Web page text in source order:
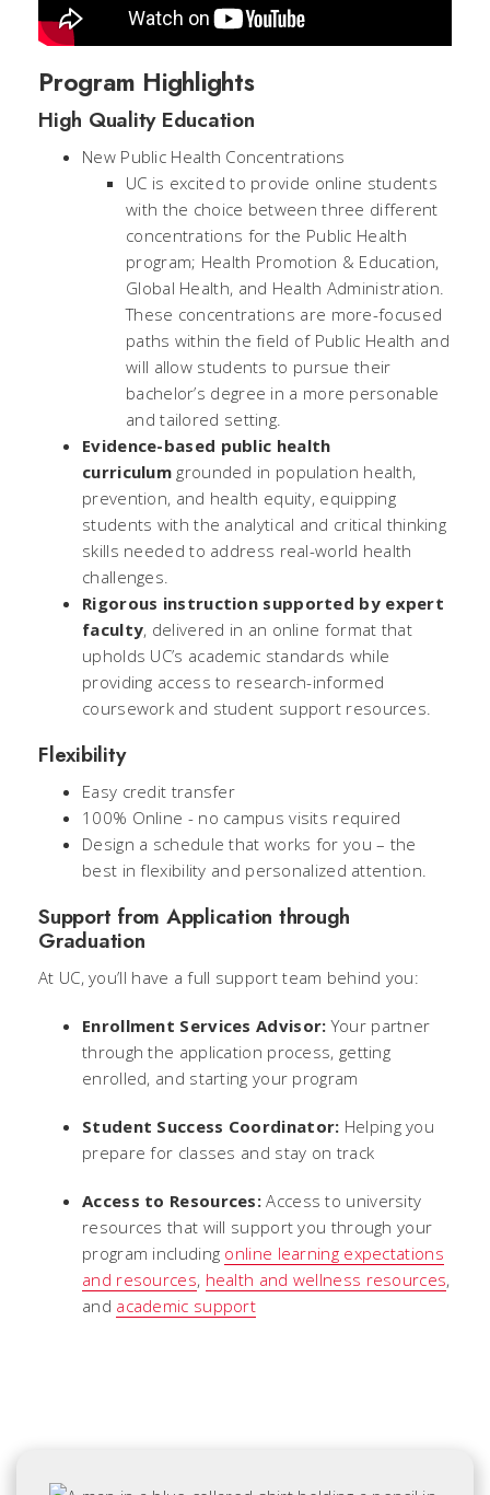
Program Highlights
High Quality Education
New Public Health Concentrations
UC is excited to provide online students
with the choice between three different
concentrations for the Public Health
program; Health Promotion & Education,
Global Health, and Health Administration.
These concentrations are more-focused
paths within the field of Public Health and
will allow students to pursue their
bachelor’s degree in a more personable
and tailored setting.
Evidence-based public health
curriculum grounded in population health,
prevention, and health equity, equipping
students with the analytical and critical thinking
skills needed to address real-world health
challenges.
Rigorous instruction supported by expert
faculty, delivered in an online format that
upholds UC’s academic standards while
providing access to research-informed
coursework and student support resources.
Flexibility
Easy credit transfer
100% Online - no campus visits required
Design a schedule that works for you – the
best in flexibility and personalized attention.
Support from Application through
Graduation
At UC, you’ll have a full support team behind you:
Enrollment Services Advisor: Your partner
through the application process, getting
enrolled, and starting your program
Student Success Coordinator: Helping you
prepare for classes and stay on track
Access to Resources: Access to university
resources that will support you through your
program including online learning expectations
and resources, health and wellness resources,
and academic support